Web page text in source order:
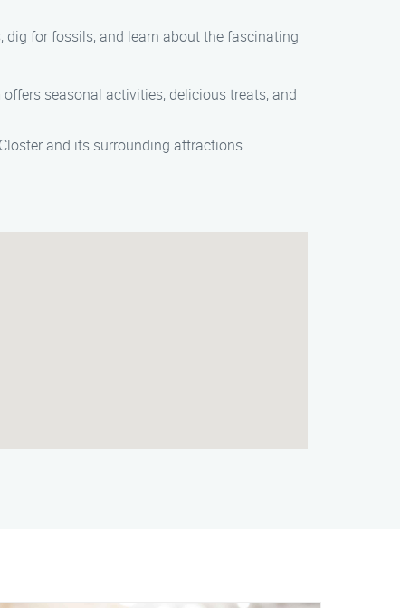
dig for fossils, and learn about the fascinating
seasonal activities, delicious treats, and
and its surrounding attractions.